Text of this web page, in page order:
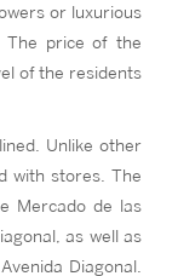
or luxurious
The price of the
of the residents
Unlike other
with stores. The
Mercado de las
as well as
Diagonal.